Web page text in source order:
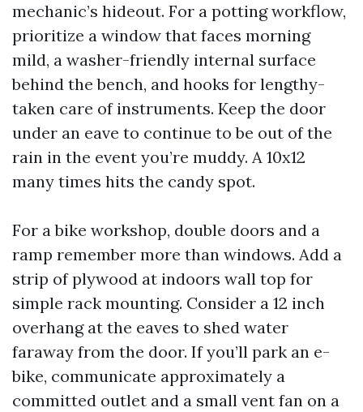
mechanic’s hideout. For a potting workflow,
prioritize a window that faces morning
mild, a washer-friendly internal surface
behind the bench, and hooks for lengthy-
taken care of instruments. Keep the door
under an eave to continue to be out of the
rain in the event you’re muddy. A 10x12
many times hits the candy spot.
For a bike workshop, double doors and a
ramp remember more than windows. Add a
strip of plywood at indoors wall top for
simple rack mounting. Consider a 12 inch
overhang at the eaves to shed water
faraway from the door. If you’ll park an e-
bike, communicate approximately a
committed outlet and a small vent fan on a